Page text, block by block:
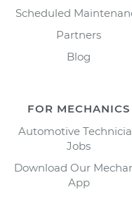
Scheduled
Partners
Blog
FOR MECHANICS
Automotive
Jobs
Download Our
App